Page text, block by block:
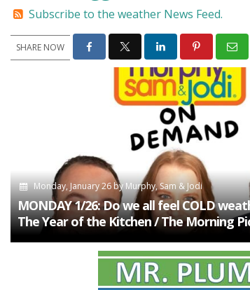
Subscribe to the weather News Feed.
SHARE NOW
Monday, January 26byMurphy, Sam & Jodi
MONDAY 1/26: Do we all feel COLD
The Year of the Kitchen / The Morning